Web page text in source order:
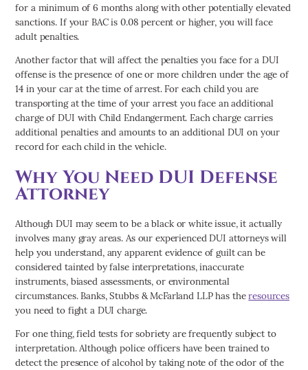
for a minimum of 6 months along with other potentially elevated
sanctions. If your BAC is 0.08 percent or higher, you will face
adult penalties.
Another factor that will affect the penalties you face for a DUI
offense is the presence of one or more children under the age of
14 in your car at the time of arrest. For each child you are
transporting at the time of your arrest you face an additional
charge of DUI with Child Endangerment. Each charge carries
additional penalties and amounts to an additional DUI on your
record for each child in the vehicle.
Why You Need DUI Defense
Attorney
Although DUI may seem to be a black or white issue, it actually
involves many gray areas. As our experienced DUI attorneys will
help you understand, any apparent evidence of guilt can be
considered tainted by false interpretations, inaccurate
instruments, biased assessments, or environmental
circumstances. Banks, Stubbs & McFarland LLP has theresources
you need to fight a DUI charge.
For one thing, field tests for sobriety are frequently subject to
interpretation. Although police officers have been trained to
detect the presence of alcohol by taking note of the odor of the